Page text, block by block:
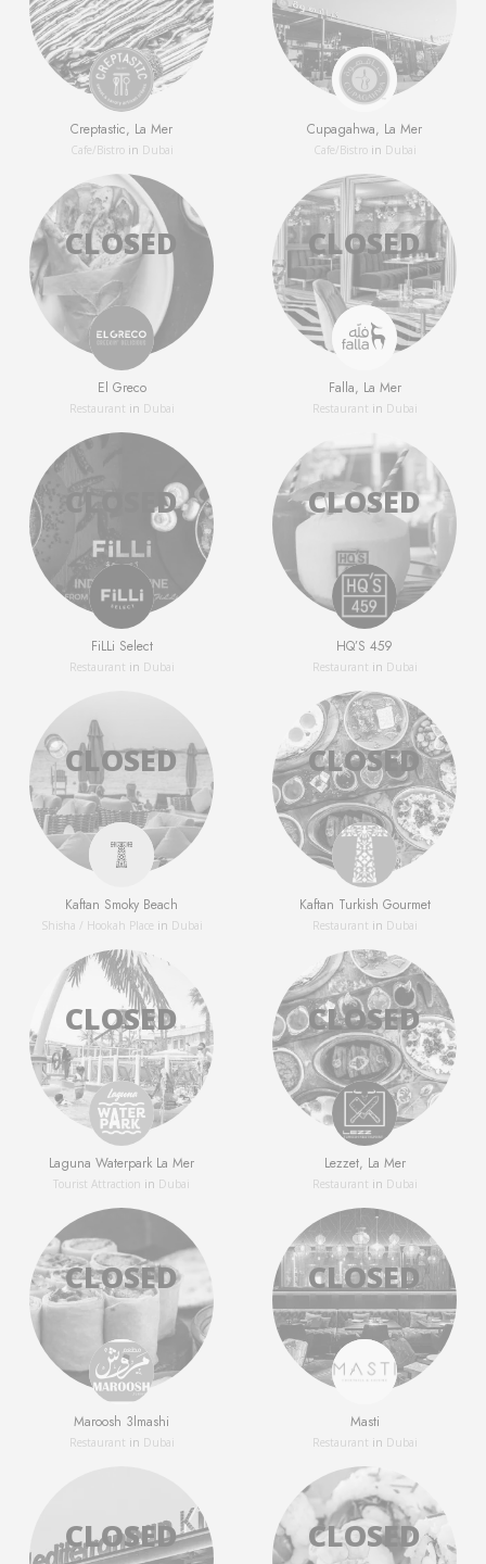
Creptastic, La Mer
Сafe/Bistro in Dubai
Cupagahwa, La Mer
Сafe/Bistro in Dubai
El Greco
Restaurant in Dubai
Falla, La Mer
Restaurant in Dubai
FiLLi Select
Restaurant in Dubai
HQ’S 459
Restaurant in Dubai
Kaftan Smoky Beach
Shisha / Hookah Place in Dubai
Kaftan Turkish Gourmet
Restaurant in Dubai
Laguna Waterpark La Mer
Tourist Attraction in Dubai
Lezzet, La Mer
Restaurant in Dubai
Maroosh 3lmashi
Restaurant in Dubai
Masti
Restaurant in Dubai